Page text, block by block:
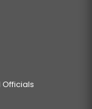
Officials